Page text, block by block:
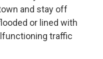
and stay off
or lined with
traffic